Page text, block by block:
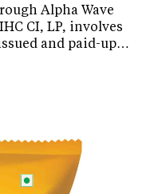
Alpha Wave
CI, LP, involves
and paid-up…